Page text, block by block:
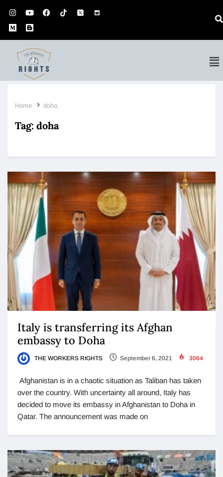
Home doha
Tag: doha
Italy is transferring its Afghan
embassy to Doha
THE WORKERS RIGHTS September 6, 2021 3064
Afghanistan is in a chaotic situation as Taliban has taken
over the country. With uncertainty all around, Italy has
decided to move its embassy in Afghanistan to Doha in
Qatar. The announcement was made on